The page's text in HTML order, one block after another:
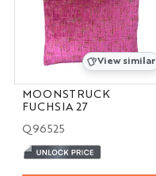
View similar
MOONSTRUCK
FUCHSIA 27
Q96525